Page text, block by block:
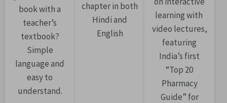
book with a
teacher’s
textbook?
Simple
language and
easy to
understand.
chapter in both
Hindi and
English
learning with
video lectures,
featuring
India’s first
“Top 20
Pharmacy
Guide” for